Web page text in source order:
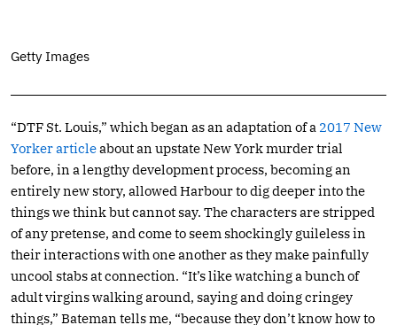
Getty Images
“DTF St. Louis,” which began as an adaptation of a 2017 New
Yorker articleabout an upstate New York murder trial
before, in a lengthy development process, becoming an
entirely new story, allowed Harbour to dig deeper into the
things we think but cannot say. The characters are stripped
of any pretense, and come to seem shockingly guileless in
their interactions with one another as they make painfully
uncool stabs at connection. “It’s like watching a bunch of
adult virgins walking around, saying and doing cringey
things,” Bateman tells me, “because they don’t know how to